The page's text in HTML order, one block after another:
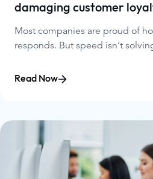
damaging customer
Most companies are proud of
responds. But speed isn’t
Read Now